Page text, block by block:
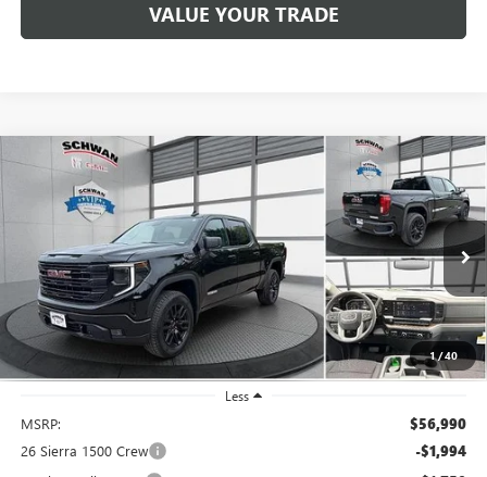
VALUE YOUR TRADE
1/40
NEW 2026GMC SIERRA 1500ELEVATION
Special Offer
Price Drop
1GTPUJEKXTZ340825 Stock:2036Model:TK10543
In Stock Ext.
BUY LEASE
$51,795
SCHWAN PRICE
Less
MSRP: $56,990
26 Sierra 1500 Crew -$1,994
Compare Vehicle